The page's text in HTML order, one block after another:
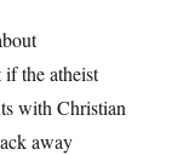
if the atheist
with Christian
away